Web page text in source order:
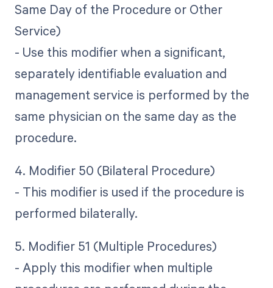
Same Day of the Procedure or Other
Service)
- Use this modifier when a significant,
separately identifiable evaluation and
management service is performed by the
same physician on the same day as the
procedure.
4. Modifier 50 (Bilateral Procedure)
- This modifier is used if the procedure is
performed bilaterally.
5. Modifier 51 (Multiple Procedures)
- Apply this modifier when multiple